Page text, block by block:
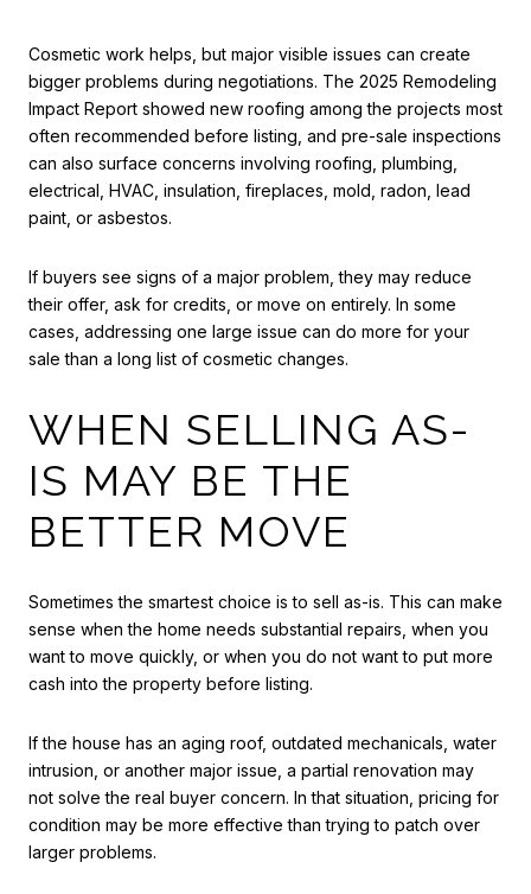
Cosmetic work helps, but major visible issues can create
bigger problems during negotiations. The 2025 Remodeling
Impact Report showed new roofing among the projects most
often recommended before listing, and pre-sale inspections
can also surface concerns involving roofing, plumbing,
electrical, HVAC, insulation, fireplaces, mold, radon, lead
paint, or asbestos.
If buyers see signs of a major problem, they may reduce
their offer, ask for credits, or move on entirely. In some
cases, addressing one large issue can do more for your
sale than a long list of cosmetic changes.
WHEN SELLING AS-
IS MAY BE THE
BETTER MOVE
Sometimes the smartest choice is to sell as-is. This can make
sense when the home needs substantial repairs, when you
want to move quickly, or when you do not want to put more
cash into the property before listing.
If the house has an aging roof, outdated mechanicals, water
intrusion, or another major issue, a partial renovation may
not solve the real buyer concern. In that situation, pricing for
condition may be more effective than trying to patch over
larger problems.